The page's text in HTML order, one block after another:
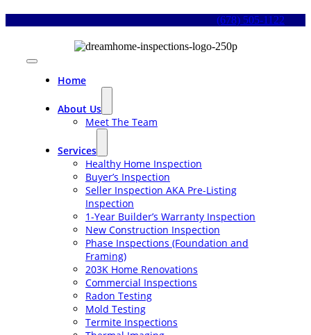
(678) 505-1122
Toggle
Navigation
Home
About Us
Meet The Team
Services
Healthy Home Inspection
Buyer’s Inspection
Seller Inspection AKA Pre-Listing
Inspection
1-Year Builder’s Warranty Inspection
New Construction Inspection
Phase Inspections (Foundation and
Framing)
203K Home Renovations
Commercial Inspections
Radon Testing
Mold Testing
Termite Inspections